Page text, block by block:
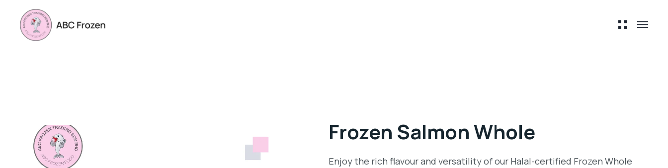
Frozen Salmon Whole
Enjoy the rich flavour and versatility of our Halal-certified Frozen Whole